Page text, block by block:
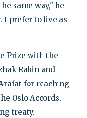
same way," he
I prefer to live as
Prize with the
Rabin and
for reaching
Oslo Accords,
treaty.